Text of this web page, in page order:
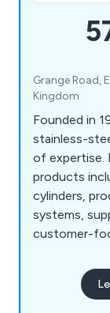
Grange Road,
Kingdom
Founded in
stainless-
of expertise.
products
cylinders,
systems,
customer-